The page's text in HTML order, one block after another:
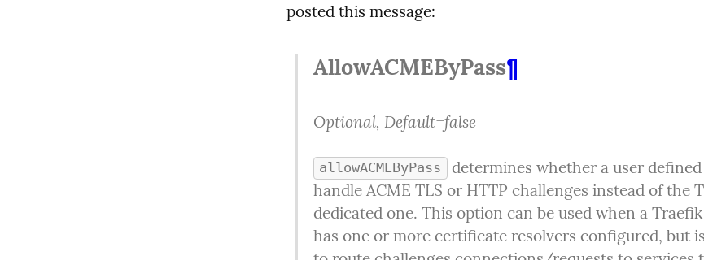
posted this message:
AllowACMEByPass¶
Optional, Default=false
allowACMEByPass
determines whether a user
handle ACME TLS or HTTP challenges instead of the
dedicated one. This option can be used when a
has one or more certificate resolvers configured, but